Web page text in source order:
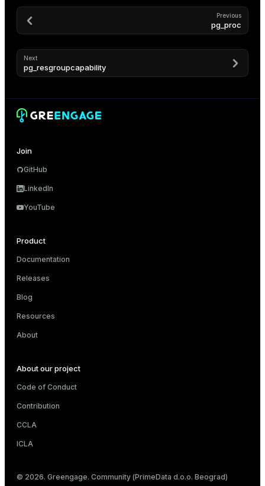
Previous
pg_proc
Next
pg_resgroupcapability
Join
GitHub
LinkedIn
YouTube
Product
Documentation
Releases
Blog
Resources
About
About our project
Code of Conduct
Contribution
CCLA
ICLA
© 2026. Greengage. Community (PrimeData d.o.o. Beograd)